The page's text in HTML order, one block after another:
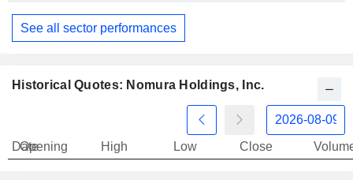
See all sector performances
Historical Quotes: Nomura Holdings, Inc.
Date
Opening High Low Close